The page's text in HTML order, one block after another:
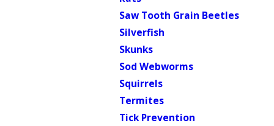
Saw Tooth Grain Beetles
Silverfish
Skunks
Sod Webworms
Squirrels
Termites
Tick Prevention